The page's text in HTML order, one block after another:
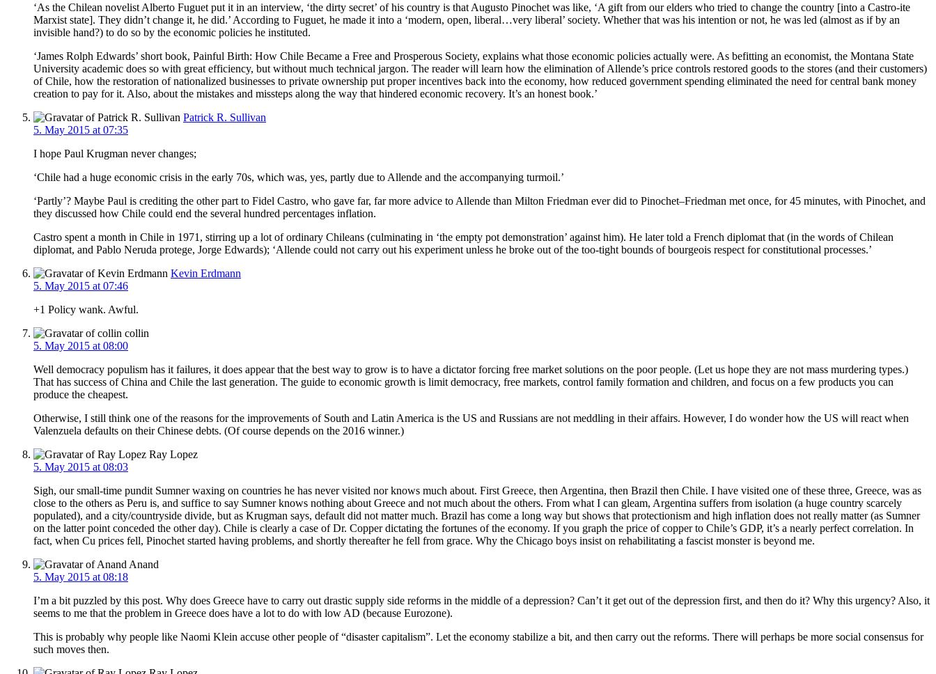
‘As the Chilean novelist Alberto Fuguet put it in an interview, ‘the dirty secret’ of his country is that Augusto Pinochet was like, ‘A gift from our elders who tried to change the country [into a Castro-ite
Marxist state]. They didn’t change it, he did.’ According to Fuguet, he made it into a ‘modern, open, liberal…very liberal’ society. Whether that was his intention or not, he was led (almost as if by an
invisible hand?) to do so by the economic policies he instituted.
‘James Rolph Edwards’ short book, Painful Birth: How Chile Became a Free and Prosperous Society, explains what those economic policies actually were. As befitting an economist, the Montana State
University academic does so with great efficiency, but without much technical jargon. The reader will learn how the elimination of Allende’s price controls restored goods to the stores (and their customers)
of Chile, how the restoration of nationalized businesses to private ownership put proper incentives back into the economy, how reduced government spending eliminated the need for central bank money
creation to pay for it. Also, about the mistakes and missteps along the way that hindered economic recovery. It’s an honest book.’
Patrick R. Sullivan
5. May 2015 at 07:35
I hope Paul Krugman never changes;
‘Chile had a huge economic crisis in the early 70s, which was, yes, partly due to Allende and the accompanying turmoil.’
‘Partly’? Maybe Paul is crediting the other part to Fidel Castro, who gave far, far more advice to Allende than Milton Friedman ever did to Pinochet–Friedman met once, for 45 minutes, with Pinochet, and
they discussed how Chile could end the several hundred percentages inflation.
Castro spent a month in Chile in 1971, stirring up a lot of ordinary Chileans (culminating in ‘the empty pot demonstration’ against him). He later told a French diplomat that (in the words of Chilean
diplomat, and Pablo Neruda protege, Jorge Edwards); ‘Allende could not carry out his experiment unless he broke out of the too-tight bounds of bourgeois respect for constitutional processes.’
Kevin Erdmann
5. May 2015 at 07:46
+1 Policy wank. Awful.
collin
5. May 2015 at 08:00
Well democracy populism has it failures, it does appear that the best way to grow is to have a dictator forcing free market solutions on the poor people. (Let us hope they are not mass murdering types.)
That has success of China and Chile the last generation. The guide to economic growth is limit democracy, free markets, control family formation and children, and focus on a few products you can
produce the cheapest.
Otherwise, I still think one of the reasons for the improvements of South and Latin America is the US and Russians are not meddling in their affairs. However, I do wonder how the US will react when
Valenzuela defaults on their Chinese debts. (Of course depends on the 2016 winner.)
Ray Lopez
5. May 2015 at 08:03
Sigh, our small-time pundit Sumner waxing on countries he has never visited nor knows much about. First Greece, then Argentina, then Brazil then Chile. I have visited one of these three, Greece, was as
close to the others as Peru is, and suffice to say Sumner knows nothing about Greece and not much about the others. From what I can gleam, Argentina suffers from isolation (a huge country scarcely
populated), and a city/countryside divide, but as Krugman says, default did not matter much. Brazil has come a long way but shows that protectionism and high inflation does not really matter (as Sumner
on the latter point conceded the other day). Chile is clearly a case of Dr. Copper dictating the fortunes of the economy. If you graph the price of copper to Chile’s GDP, it’s a nearly perfect correlation. In
fact, when Cu prices fell, Pinochet started having problems, and shortly thereafter he fell from grace. Why the Chicago boys insist on rehabilitating a fascist monster is beyond me.
Anand
5. May 2015 at 08:18
I’m a bit puzzled by this post. Why does Greece have to carry out drastic supply side reforms in the middle of a depression? Can’t it get out of the depression first, and then do it? Why this urgency? Also, it
seems to me that the problem in Greece does have a lot to do with low AD (because Eurozone).
This is probably why people like Naomi Klein accuse other people of “disaster capitalism”. Let the economy stabilize a bit, and then carry out the reforms. There will perhaps be more social consensus for
such moves then.